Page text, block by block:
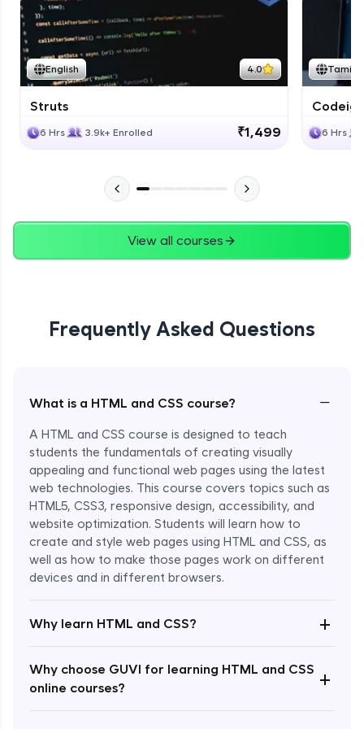
English 4.0
Struts
6 Hrs 3.9k+ Enrolled ₹1,499
Tamil
6 Hrs
View all courses
Frequently Asked Questions
What is a HTML and CSS course? −
A HTML and CSS course is designed to teach
students the fundamentals of creating visually
appealing and functional web pages using the latest
web technologies. This course covers topics such as
HTML5, CSS3, responsive design, accessibility, and
website optimization. Students will learn how to
create and style web pages using HTML and CSS, as
well as how to make those pages work on different
devices and in different browsers.
Why learn HTML and CSS? +
Why choose GUVI for learning HTML and CSS
online courses?
+
Bootstrap Documentation
Expert